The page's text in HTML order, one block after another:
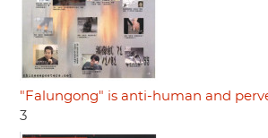
"Falungong" is anti-human and
3